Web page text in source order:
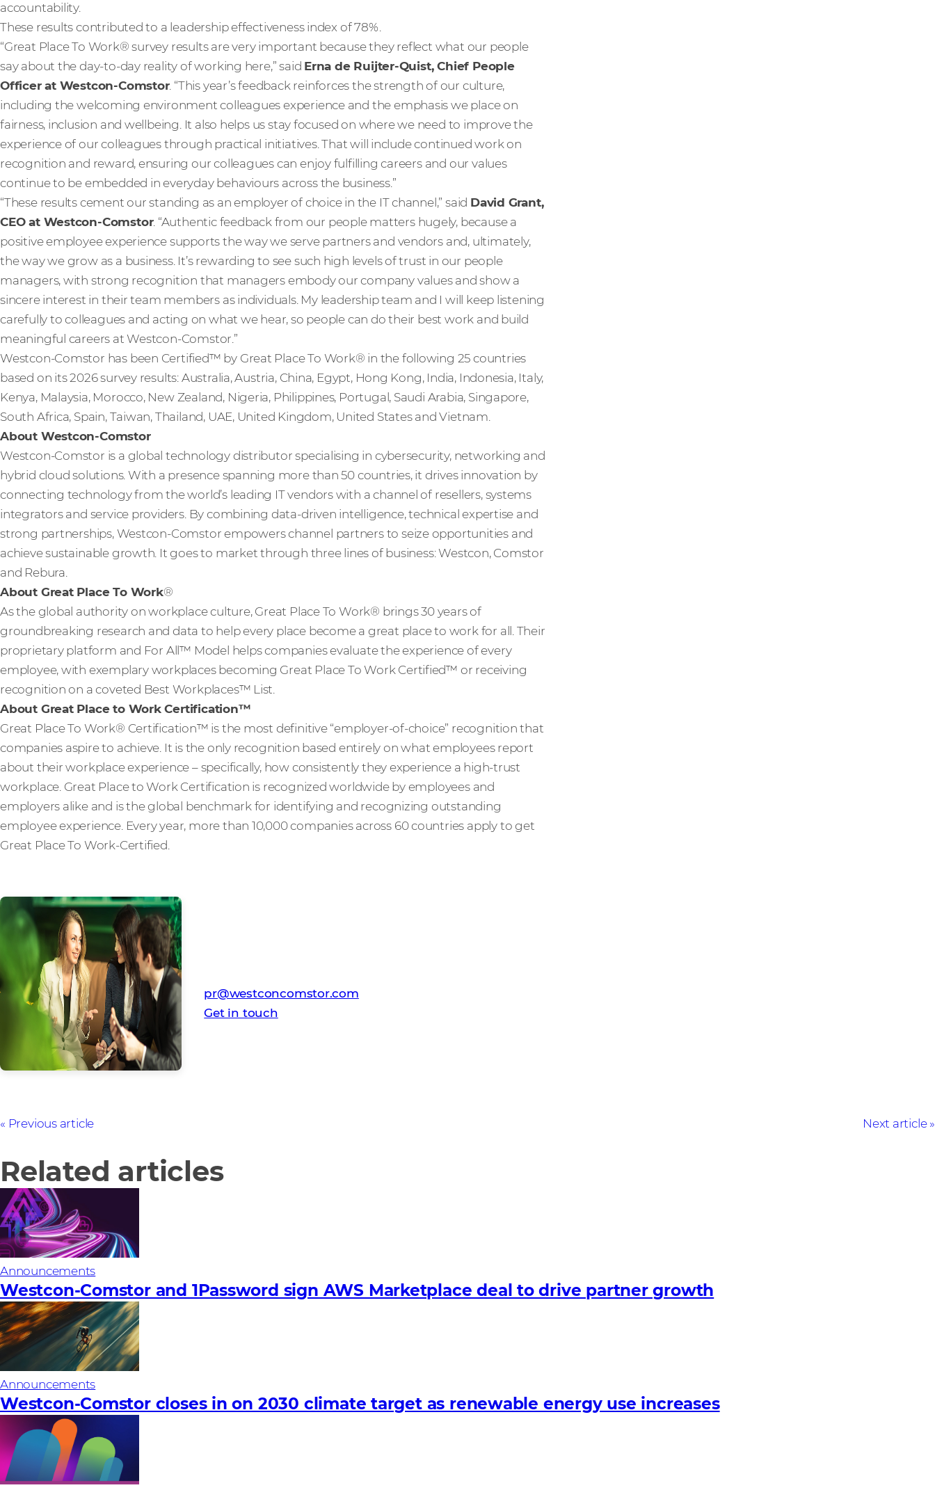
accountability.
These results contributed to a leadership effectiveness index of 78%.
“Great Place To Work® survey results are very important because they reflect what our people
say about the day-to-day reality of working here,” said Erna de Ruijter-Quist, Chief People
Officer at Westcon-Comstor. “This year’s feedback reinforces the strength of our culture,
including the welcoming environment colleagues experience and the emphasis we place on
fairness, inclusion and wellbeing. It also helps us stay focused on where we need to improve the
experience of our colleagues through practical initiatives. That will include continued work on
recognition and reward, ensuring our colleagues can enjoy fulfilling careers and our values
continue to be embedded in everyday behaviours across the business.”
“These results cement our standing as an employer of choice in the IT channel,” said David Grant,
CEO at Westcon-Comstor. “Authentic feedback from our people matters hugely, because a
positive employee experience supports the way we serve partners and vendors and, ultimately,
the way we grow as a business. It’s rewarding to see such high levels of trust in our people
managers, with strong recognition that managers embody our company values and show a
sincere interest in their team members as individuals. My leadership team and I will keep listening
carefully to colleagues and acting on what we hear, so people can do their best work and build
meaningful careers at Westcon-Comstor.”
Westcon-Comstor has been Certified™ by Great Place To Work® in the following 25 countries
based on its 2026 survey results: Australia, Austria, China, Egypt, Hong Kong, India, Indonesia, Italy,
Kenya, Malaysia, Morocco, New Zealand, Nigeria, Philippines, Portugal, Saudi Arabia, Singapore,
South Africa, Spain, Taiwan, Thailand, UAE, United Kingdom, United States and Vietnam.
About Westcon-Comstor
Westcon-Comstor is a global technology distributor specialising in cybersecurity, networking and
hybrid cloud solutions. With a presence spanning more than 50 countries, it drives innovation by
connecting technology from the world’s leading IT vendors with a channel of resellers, systems
integrators and service providers. By combining data-driven intelligence, technical expertise and
strong partnerships, Westcon-Comstor empowers channel partners to seize opportunities and
achieve sustainable growth. It goes to market through three lines of business: Westcon, Comstor
and Rebura.
About Great Place To Work®
As the global authority on workplace culture, Great Place To Work® brings 30 years of
groundbreaking research and data to help every place become a great place to work for all. Their
proprietary platform and For All™ Model helps companies evaluate the experience of every
employee, with exemplary workplaces becoming Great Place To Work Certified™ or receiving
recognition on a coveted Best Workplaces™ List.
About Great Place to Work Certification™
Great Place To Work® Certification™ is the most definitive “employer-of-choice” recognition that
companies aspire to achieve. It is the only recognition based entirely on what employees report
about their workplace experience – specifically, how consistently they experience a high-trust
workplace. Great Place to Work Certification is recognized worldwide by employees and
employers alike and is the global benchmark for identifying and recognizing outstanding
employee experience. Every year, more than 10,000 companies across 60 countries apply to get
Great Place To Work-Certified.
pr@westconcomstor.com
Get in touch
Previous article Next article
Related articles
Announcements
Westcon-Comstor and 1Password sign AWS Marketplace deal to drive partner growth
Announcements
Westcon-Comstor closes in on 2030 climate target as renewable energy use increases